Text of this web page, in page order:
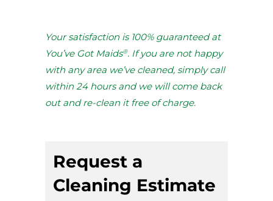
Your satisfaction is 100% guaranteed at
You’ve Got Maids®. If you are not happy
with any area we’ve cleaned, simply call
within 24 hours and we will come back
out and re-clean it free of charge.
Request a
Cleaning Estimate